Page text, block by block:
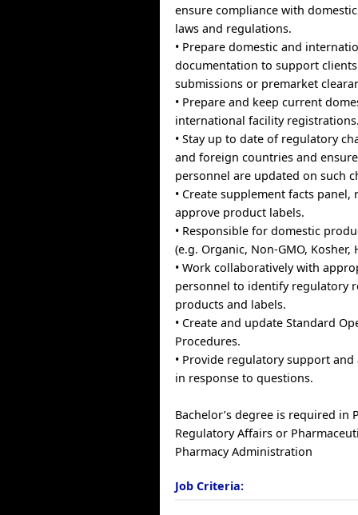
ensure compliance with
laws and regulations.
• Prepare domestic and
documentation to support
submissions or premarket
• Prepare and keep current
international facility
• Stay up to date of regulatory
and foreign countries and
personnel are updated on such
• Create supplement facts panel,
approve product labels.
• Responsible for domestic
(e.g. Organic, Non-GMO, Kosher,
• Work collaboratively with
personnel to identify regulatory
products and labels.
• Create and update Standard
Procedures.
• Provide regulatory support
in response to questions.
Bachelor’s degree is required in
Regulatory Affairs or
Pharmacy Administration
Job Criteria: